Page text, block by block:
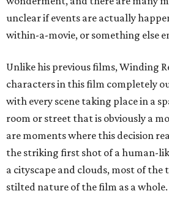
unclear if events are actually
within-a-movie, or something else
Unlike his previous films, Winding
characters in this film completely
with every scene taking place in a
room or street that is obviously a
are moments where this decision
the striking first shot of a human-
a cityscape and clouds, most of the
stilted nature of the film as a whole.